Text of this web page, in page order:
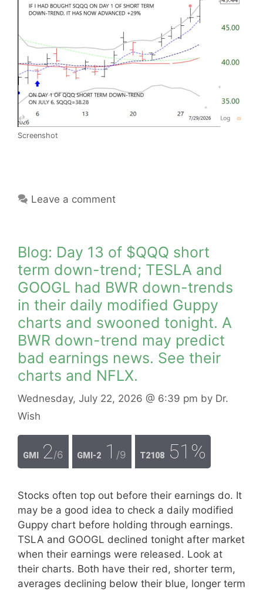
Screenshot
Leave a comment
Blog: Day 13 of $QQQ short
term down-trend; TESLA and
GOOGL had BWR down-trends
in their daily modified Guppy
charts and swooned tonight. A
BWR down-trend may predict
bad earnings news. See their
charts and NFLX.
Wednesday, July 22, 2026 @ 6:39 pm by Dr.
Wish
GMI 2/6 GMI-2 1 /9 T2108 51%
Stocks often top out before their earnings do. It
may be a good idea to check a daily modified
Guppy chart before holding through earnings.
TSLA and GOOGL declined tonight after market
when their earnings were released. Look at
their charts. Both have their red, shorter term,
averages declining below their blue, longer term